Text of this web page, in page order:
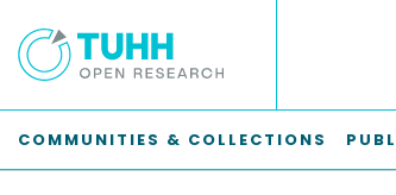
COMMUNITIES & COLLECTIONS